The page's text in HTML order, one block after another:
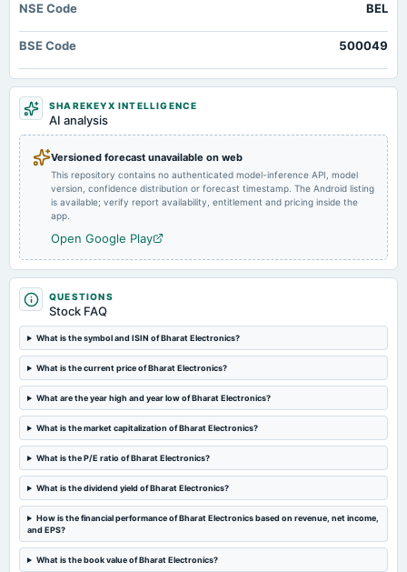
board Meetings
Interim Dividend
2025-01-30
board Meetings
2024-10-25
board Meetings
Quarterly Results
2024-08-28
AGM
2024-08-14
dividend
Rs.0.8000 per share(80%)Final Dividend
2024-07-29
2024-05-20
board Meetings
Audited Results & Final Dividend
NSE Code BEL
BSE Code 500049
SHAREKEYX INTELLIGENCE
AI analysis
Versioned forecast unavailable on web
This repository contains no authenticated model-inference API, model
version, confidence distribution or forecast timestamp. The Android listing
is available; verify report availability, entitlement and pricing inside the
app.
Open Google Play
QUESTIONS
Stock FAQ
What is the symbol and ISIN of Bharat Electronics?
What is the current price of Bharat Electronics?
What are the year high and year low of Bharat Electronics?
What is the market capitalization of Bharat Electronics?
What is the P/E ratio of Bharat Electronics?
What is the dividend yield of Bharat Electronics?
How is the financial performance of Bharat Electronics based on revenue, net income,
and EPS?
What is the book value of Bharat Electronics?